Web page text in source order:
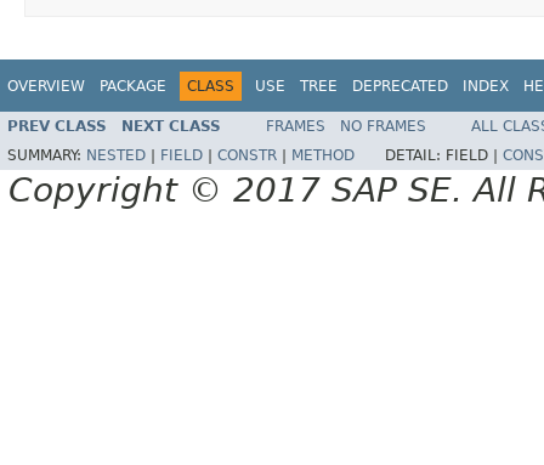
OVERVIEW PACKAGE CLASS USE TREE DEPRECATED INDEX
PREV CLASS NEXT CLASS FRAMES NO FRAMES
ALL
SUMMARY: NESTED FIELD CONSTR METHOD DETAIL: FIELD |
Copyright © 2017 SAP SE. All